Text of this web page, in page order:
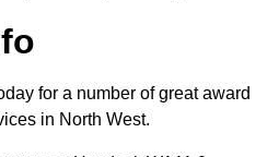
for a number of great award
in North West.